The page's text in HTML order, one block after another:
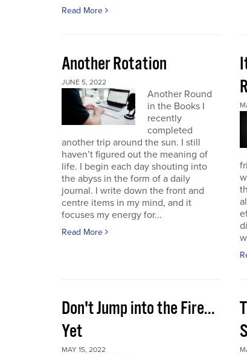
Read More
Another Rotation
JUNE 5, 2022
Another Round
in the Books I
recently
completed
another trip around the sun. I still
haven’t figured out the meaning of
life. I begin each day shouting into
the abyss in the form of a daily
journal. I write down the front and
centre items in my mind, and it
focuses my energy for...
Read More
Don't Jump into the Fire...
Yet
MAY 15, 2022